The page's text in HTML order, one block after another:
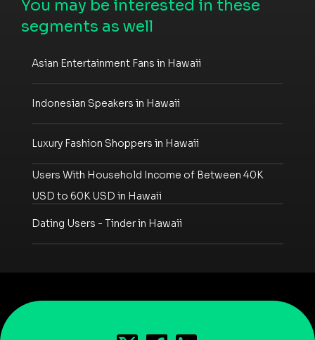
You may be interested in these
segments as well
Asian Entertainment Fans in Hawaii
Indonesian Speakers in Hawaii
Luxury Fashion Shoppers in Hawaii
Users With Household Income of Between 40K
USD to 60K USD in Hawaii
Dating Users - Tinder in Hawaii